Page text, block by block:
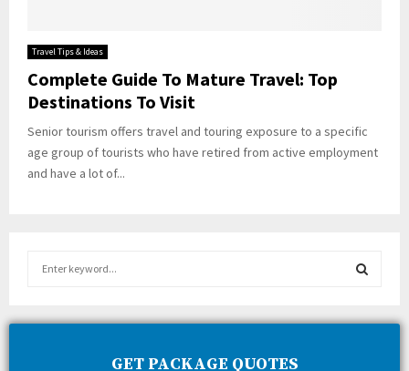
Travel Tips & Ideas
Complete Guide To Mature Travel: Top
Destinations To Visit
Senior tourism offers travel and touring exposure to a specific
age group of tourists who have retired from active employment
and have a lot of...
r
GET PACKAGE QUOTES